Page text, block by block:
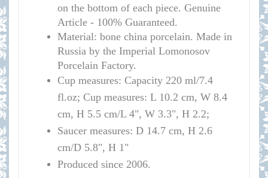
on the bottom of each piece. Genuine
Article - 100% Guaranteed.
Material: bone china porcelain. Made in
Russia by the Imperial Lomonosov
Porcelain Factory.
Cup measures: Capacity 220 ml/7.4
fl.oz; Cup measures: L 10.2 cm, W 8.4
cm, H 5.5 cm/L 4", W 3.3", H 2.2;
Saucer measures: D 14.7 cm, H 2.6
cm/D 5.8", H 1"
Produced since 2006.